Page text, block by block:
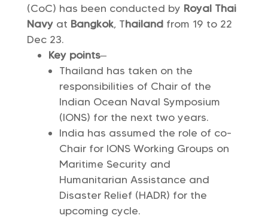
(CoC) has been conducted by Royal Thai
Navyat Bangkok, Thailandfrom 19 to 22
Dec 23.
Key points–
Thailand has taken on the
responsibilities of Chair of the
Indian Ocean Naval Symposium
(IONS) for the next two years.
India has assumed the role of co-
Chair for IONS Working Groups on
Maritime Security and
Humanitarian Assistance and
Disaster Relief (HADR) for the
upcoming cycle.